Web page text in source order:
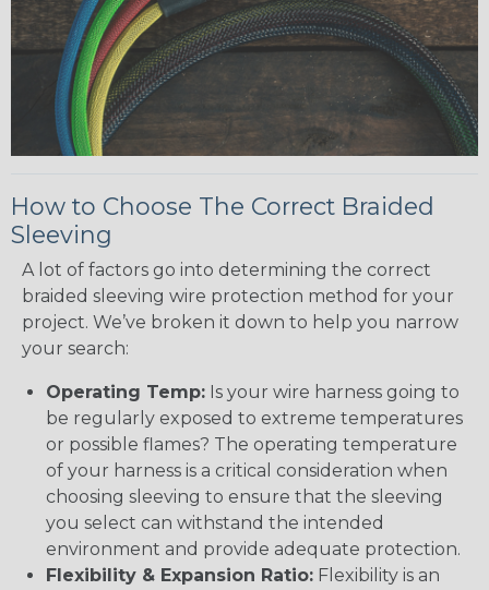
How to Choose The Correct Braided
Sleeving
A lot of factors go into determining the correct
braided sleeving wire protection method for your
project. We’ve broken it down to help you narrow
your search:
Operating Temp: Is your wire harness going to
be regularly exposed to extreme temperatures
or possible flames? The operating temperature
of your harness is a critical consideration when
choosing sleeving to ensure that the sleeving
you select can withstand the intended
environment and provide adequate protection.
Flexibility & Expansion Ratio: Flexibility is an